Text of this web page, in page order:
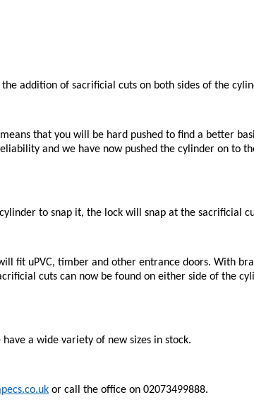
addition of sacrificial cuts on both sides of the
that you will be hard pushed to find a better
and we have now pushed the cylinder on to
to snap it, the lock will snap at the sacrificial
fit uPVC, timber and other entrance doors. With
cuts can now be found on either side of the
a wide variety of new sizes in stock.
or call the office on 02073499888.